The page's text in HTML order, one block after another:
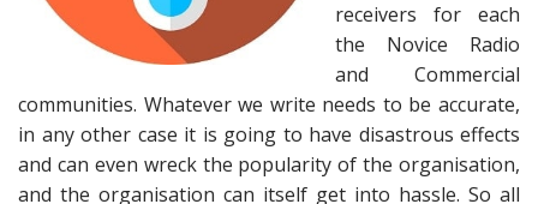
receivers for each
the Novice Radio
and Commercial
communities. Whatever we write needs to be accurate,
in any other case it is going to have disastrous effects
and can even wreck the popularity of the organisation,
and the organisation can itself get into hassle. So all